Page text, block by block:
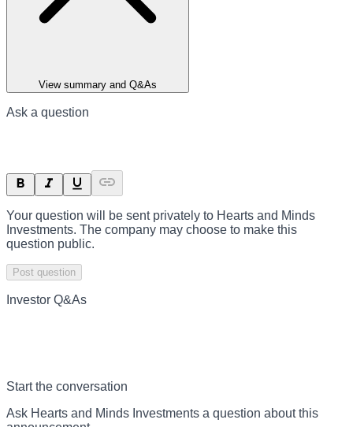
View summary and Q&As
Ask a question
Your question will be sent privately to Hearts and Minds
Investments. The company may choose to make this
question public.
Post question
Investor Q&As
Start the conversation
Ask Hearts and Minds Investments a question about this